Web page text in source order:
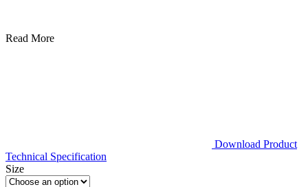
Read More
Download Product
Technical Specification
Size